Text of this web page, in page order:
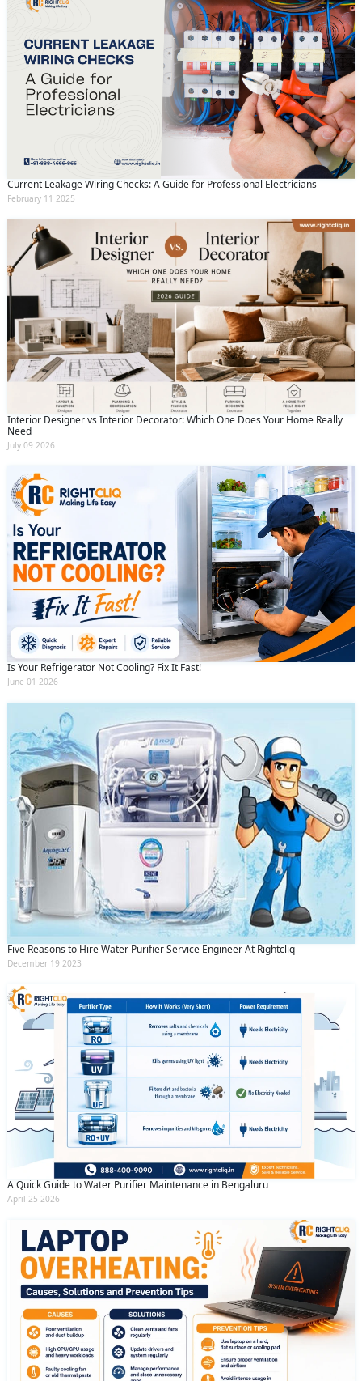
Current Leakage Wiring Checks: A Guide for Professional Electricians
February 11 2025
Interior Designer vs Interior Decorator: Which One Does Your Home Really
Need
July 09 2026
Is Your Refrigerator Not Cooling? Fix It Fast!
June 01 2026
Five Reasons to Hire Water Purifier Service Engineer At Rightcliq
December 19 2023
A Quick Guide to Water Purifier Maintenance in Bengaluru
April 25 2026